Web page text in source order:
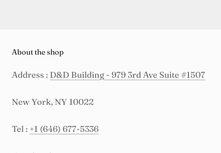
About the shop
Address : D&D Building - 979 3rd Ave Suite #1507
New York, NY 10022
Tel : +1 (646) 677-5336